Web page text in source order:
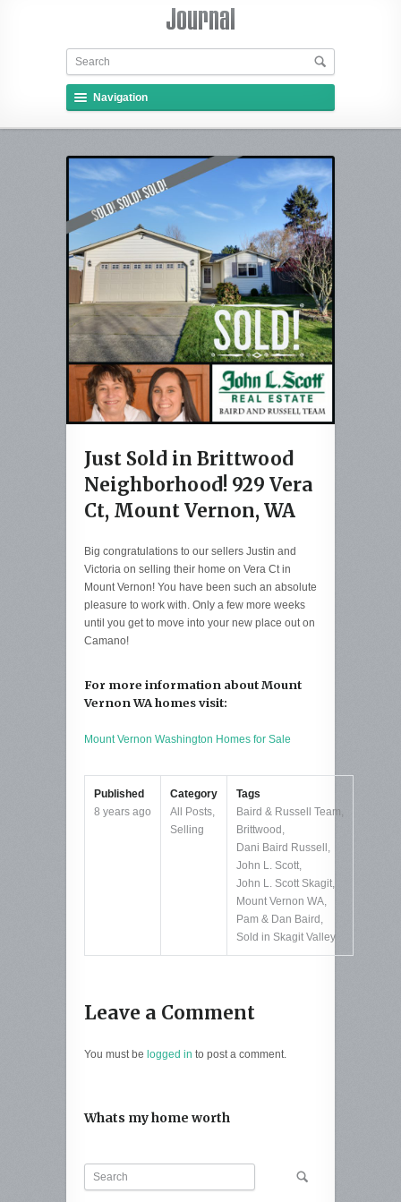
Navigation
Just Sold in Brittwood
Neighborhood! 929 Vera
Ct, Mount Vernon, WA
Big congratulations to our sellers Justin and
Victoria on selling their home on Vera Ct in
Mount Vernon! You have been such an absolute
pleasure to work with. Only a few more weeks
until you get to move into your new place out on
Camano!
For more information about Mount
Vernon WA homes visit:
Mount Vernon Washington Homes for Sale
Published
8 years ago
Category
All Posts,
Selling
Tags
Baird & Russell Team,
Brittwood ,
Dani Baird Russell ,
John L. Scott,
John L. Scott Skagit,
Mount Vernon WA,
Pam & Dan Baird ,
Sold in Skagit Valley
Leave a Comment
You must be logged in to post a comment.
Whats my home worth